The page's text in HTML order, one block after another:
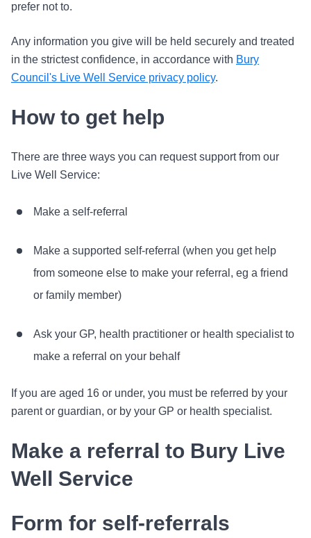
prefer not to.
Any information you give will be held securely and treated
in the strictest confidence, in accordance with Bury
Council's Live Well Service privacy policy.
How to get help
There are three ways you can request support from our
Live Well Service:
Make a self-referral
Make a supported self-referral (when you get help
from someone else to make your referral, eg a friend
or family member)
Ask your GP, health practitioner or health specialist to
make a referral on your behalf
If you are aged 16 or under, you must be referred by your
parent or guardian, or by your GP or health specialist.
Make a referral to Bury Live
Well Service
Form for self-referrals